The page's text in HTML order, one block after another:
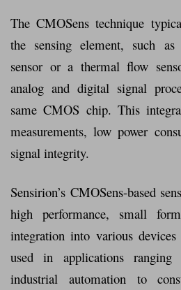
The CMOSens technique
the sensing element, such
sensor or a thermal flow
analog and digital signal
same CMOS chip. This
measurements, low power
signal integrity.
Sensirion’s CMOSens-based
high performance, small
integration into various
used in applications
industrial automation to